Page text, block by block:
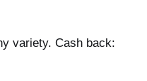
variety. Cash back: